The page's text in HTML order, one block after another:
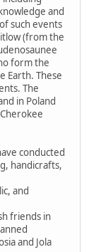
and
such events
(from the
form the
Earth. These
The
in Poland
conducted
handicrafts,
and
friends in
and Jola